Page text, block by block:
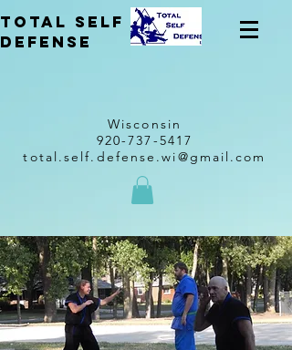
total self
Defense
Wisconsin
920-737-5417
total.self.defense.wi@gmail.com